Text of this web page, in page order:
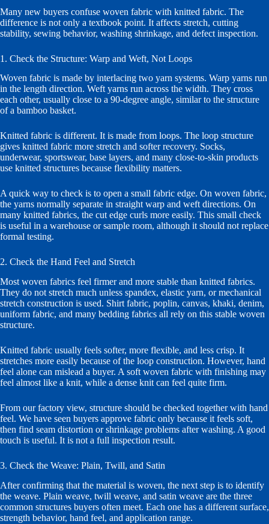
Many new buyers confuse woven fabric with knitted fabric. The
difference is not only a textbook point. It affects stretch, cutting
stability, sewing behavior, washing shrinkage, and defect inspection.
1. Check the Structure: Warp and Weft, Not Loops
Woven fabric is made by interlacing two yarn systems. Warp yarns run
in the length direction. Weft yarns run across the width. They cross
each other, usually close to a 90-degree angle, similar to the structure
of a bamboo basket.
Knitted fabric is different. It is made from loops. The loop structure
gives knitted fabric more stretch and softer recovery. Socks,
underwear, sportswear, base layers, and many close-to-skin products
use knitted structures because flexibility matters.
A quick way to check is to open a small fabric edge. On woven fabric,
the yarns normally separate in straight warp and weft directions. On
many knitted fabrics, the cut edge curls more easily. This small check
is useful in a warehouse or sample room, although it should not replace
formal testing.
2. Check the Hand Feel and Stretch
Most woven fabrics feel firmer and more stable than knitted fabrics.
They do not stretch much unless spandex, elastic yarn, or mechanical
stretch construction is used. Shirt fabric, poplin, canvas, khaki, denim,
uniform fabric, and many bedding fabrics all rely on this stable woven
structure.
Knitted fabric usually feels softer, more flexible, and less crisp. It
stretches more easily because of the loop construction. However, hand
feel alone can mislead a buyer. A soft woven fabric with finishing may
feel almost like a knit, while a dense knit can feel quite firm.
From our factory view, structure should be checked together with hand
feel. We have seen buyers approve fabric only because it feels soft,
then find seam distortion or shrinkage problems after washing. A good
touch is useful. It is not a full inspection result.
3. Check the Weave: Plain, Twill, and Satin
After confirming that the material is woven, the next step is to identify
the weave. Plain weave, twill weave, and satin weave are the three
common structures buyers often meet. Each one has a different surface,
strength behavior, hand feel, and application range.